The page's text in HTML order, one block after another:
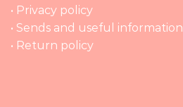
• Privacy policy
• Sends and useful information
• Return policy